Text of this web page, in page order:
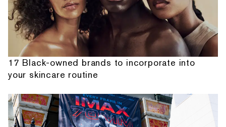
17 Black-owned brands to incorporate into
your skincare routine